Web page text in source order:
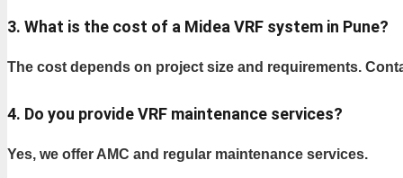
3. What is the cost of a Midea VRF system in Pune?
The cost depends on project size and requirements.
4. Do you provide VRF maintenance services?
Yes, we offer AMC and regular maintenance services.